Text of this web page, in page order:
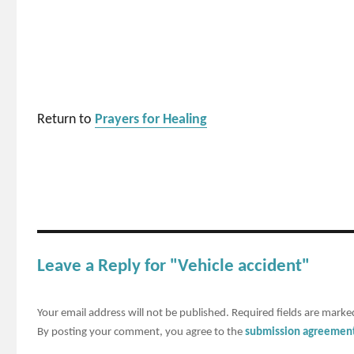
Return to Prayers for Healing
Leave a Reply for "Vehicle accident"
Your email address will not be published. Required fields are
By posting your comment, you agree to thesubmission